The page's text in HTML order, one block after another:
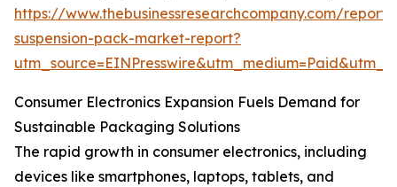
https://www.thebusinessresearchcompany.com/
suspension-pack-market-report?
Consumer Electronics Expansion Fuels Demand for
Sustainable Packaging Solutions
The rapid growth in consumer electronics, including
devices like smartphones, laptops, tablets, and